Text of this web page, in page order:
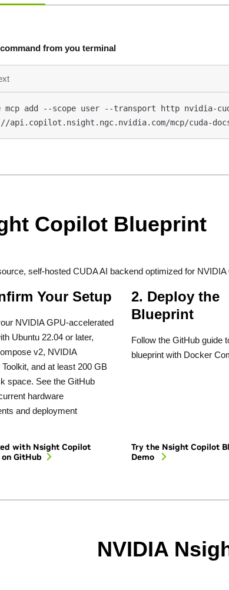
from you terminal
mcp add --scope user --transport http nvidia-
api.copilot.nsight.ngc.nvidia.com/mcp/cuda-
Copilot Blueprint
self-hosted CUDA AI backend optimized for
Your Setup
NVIDIA GPU-accelerated
Ubuntu 22.04 or later,
v2, NVIDIA
and at least 200 GB
space. See the GitHub
hardware
and deployment
2. Deploy the
Blueprint
Follow the GitHub guide
blueprint with Docker
with Nsight Copilot
GitHub
Try the Nsight Copilot
Demo
NVIDIA